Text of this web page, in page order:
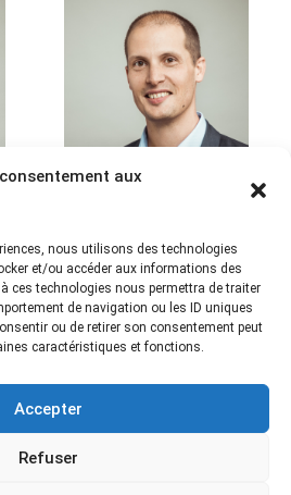
aux
nous utilisons des technologies
et/ou accéder aux informations des
ces technologies nous permettra de traiter
de navigation ou les ID uniques
ou de retirer son consentement peut
caractéristiques et fonctions.
Accepter
Refuser
Flavien Roux
Linkedin
Head of Interventional